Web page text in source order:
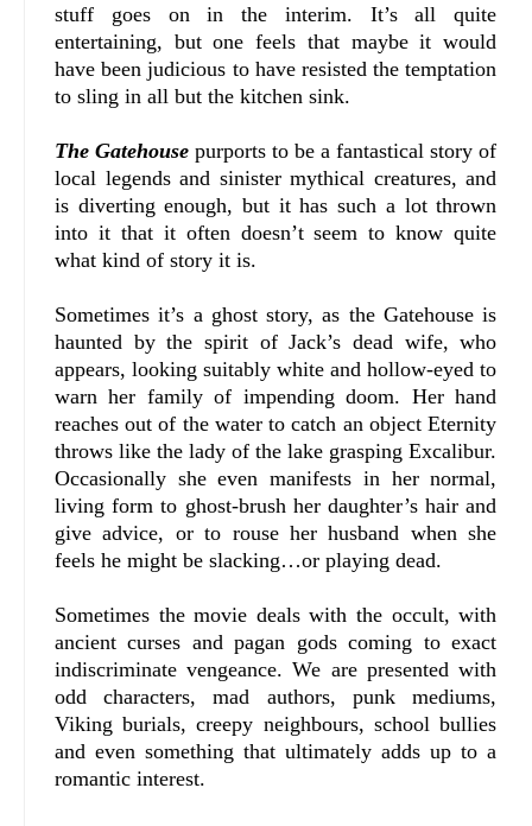
stuff goes on in the interim. It’s all quite
entertaining, but one feels that maybe it would
have been judicious to have resisted the temptation
to sling in all but the kitchen sink.
The Gatehouse purports to be a fantastical story of
local legends and sinister mythical creatures, and
is diverting enough, but it has such a lot thrown
into it that it often doesn’t seem to know quite
what kind of story it is.
Sometimes it’s a ghost story, as the Gatehouse is
haunted by the spirit of Jack’s dead wife, who
appears, looking suitably white and hollow-eyed to
warn her family of impending doom. Her hand
reaches out of the water to catch an object Eternity
throws like the lady of the lake grasping Excalibur.
Occasionally she even manifests in her normal,
living form to ghost-brush her daughter’s hair and
give advice, or to rouse her husband when she
feels he might be slacking…or playing dead.
Sometimes the movie deals with the occult, with
ancient curses and pagan gods coming to exact
indiscriminate vengeance. We are presented with
odd characters, mad authors, punk mediums,
Viking burials, creepy neighbours, school bullies
and even something that ultimately adds up to a
romantic interest.